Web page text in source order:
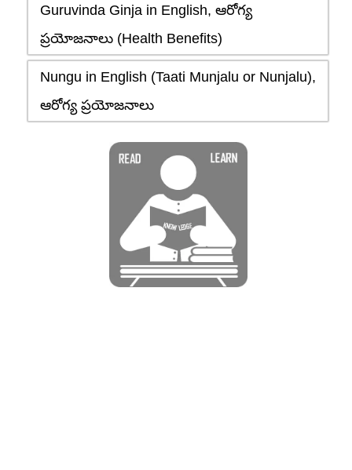
Guruvinda Ginja in English, ఆరోగ్య
ప్రయోజనాలు (Health Benefits)
Nungu in English (Taati Munjalu or Nunjalu),
ఆరోగ్య ప్రయోజనాలు